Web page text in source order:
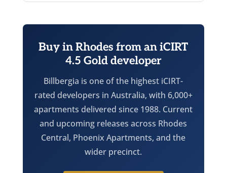
Buy in Rhodes from an iCIRT
4.5 Gold developer
Billbergia is one of the highest iCIRT-
rated developers in Australia, with 6,000+
apartments delivered since 1988. Current
and upcoming releases across Rhodes
Central, Phoenix Apartments, and the
wider precinct.